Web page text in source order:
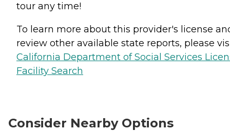
tour any time!
To learn more about this provider's license
review other available state reports, please
California Department of Social Services
Facility Search
Consider Nearby Options